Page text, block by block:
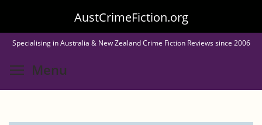
to
main
content
AustCrimeFiction.org
Specialising in Australia & New Zealand Crime Fiction Reviews since 2006
Menu